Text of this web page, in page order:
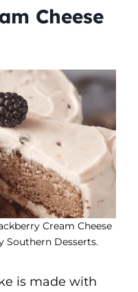
Cheese
Cream Cheese
Southern Desserts.
is made with